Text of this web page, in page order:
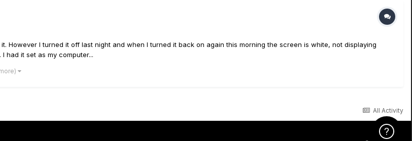
However I turned it off last night and when I turned it back on again this morning the screen is white, not displaying
had it set as my computer...
All Activity
Click Here